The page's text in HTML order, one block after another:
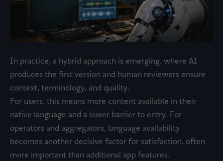
In practice, a hybrid approach is emerging, where AI
produces the first version and human reviewers ensure
context, terminology, and quality.
For users, this means more content available in their
native language and a lower barrier to entry. For
operators and aggregators, language availability
becomes another decisive factor for satisfaction, often
more important than additional app features.